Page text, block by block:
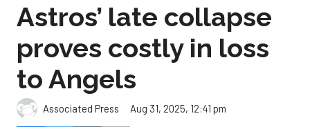
Astros’ late collapse
proves costly in loss
to Angels
Associated Press Aug 31, 2025, 12:41 pm